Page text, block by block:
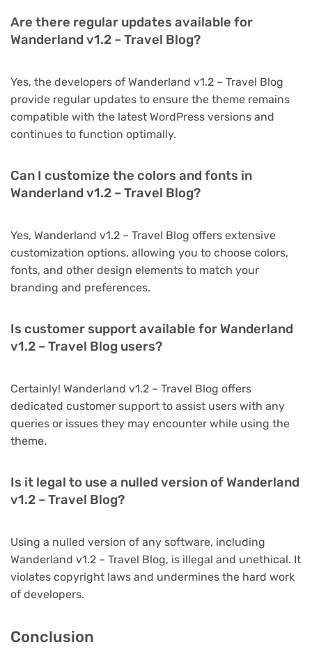
Are there regular updates available for
Wanderland v1.2 – Travel Blog?
Yes, the developers of Wanderland v1.2 – Travel Blog
provide regular updates to ensure the theme remains
compatible with the latest WordPress versions and
continues to function optimally.
Can I customize the colors and fonts in
Wanderland v1.2 – Travel Blog?
Yes, Wanderland v1.2 – Travel Blog offers extensive
customization options, allowing you to choose colors,
fonts, and other design elements to match your
branding and preferences.
Is customer support available for Wanderland
v1.2 – Travel Blog users?
Certainly! Wanderland v1.2 – Travel Blog offers
dedicated customer support to assist users with any
queries or issues they may encounter while using the
theme.
Is it legal to use a nulled version of Wanderland
v1.2 – Travel Blog?
Using a nulled version of any software, including
Wanderland v1.2 – Travel Blog, is illegal and unethical. It
violates copyright laws and undermines the hard work
of developers.
Conclusion